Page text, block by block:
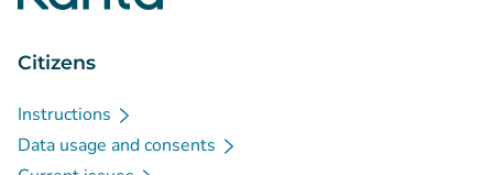
Citizens
Instructions
Data usage and consents